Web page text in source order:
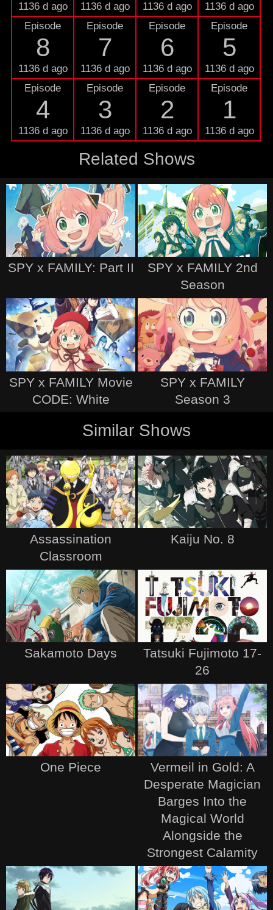
1136 d ago 1136 d ago 1136 d ago
1136 d ago
Episode
8
1136 d ago
Episode
7
1136 d ago
Episode
6
1136 d ago
Episode
5
1136 d ago
Episode
4
1136 d ago
Episode
3
1136 d ago
Episode
2
1136 d ago
Episode
1
1136 d ago
Related Shows
SPY x FAMILY: Part II
SPY x FAMILY 2nd
Season
SPY x FAMILY Movie
CODE: White
SPY x FAMILY
Season 3
Similar Shows
Assassination
Classroom
Kaiju No. 8
Sakamoto Days
Tatsuki Fujimoto 17-
26
One Piece
Vermeil in Gold: A
Desperate Magician
Barges Into the
Magical World
Alongside the
Strongest Calamity